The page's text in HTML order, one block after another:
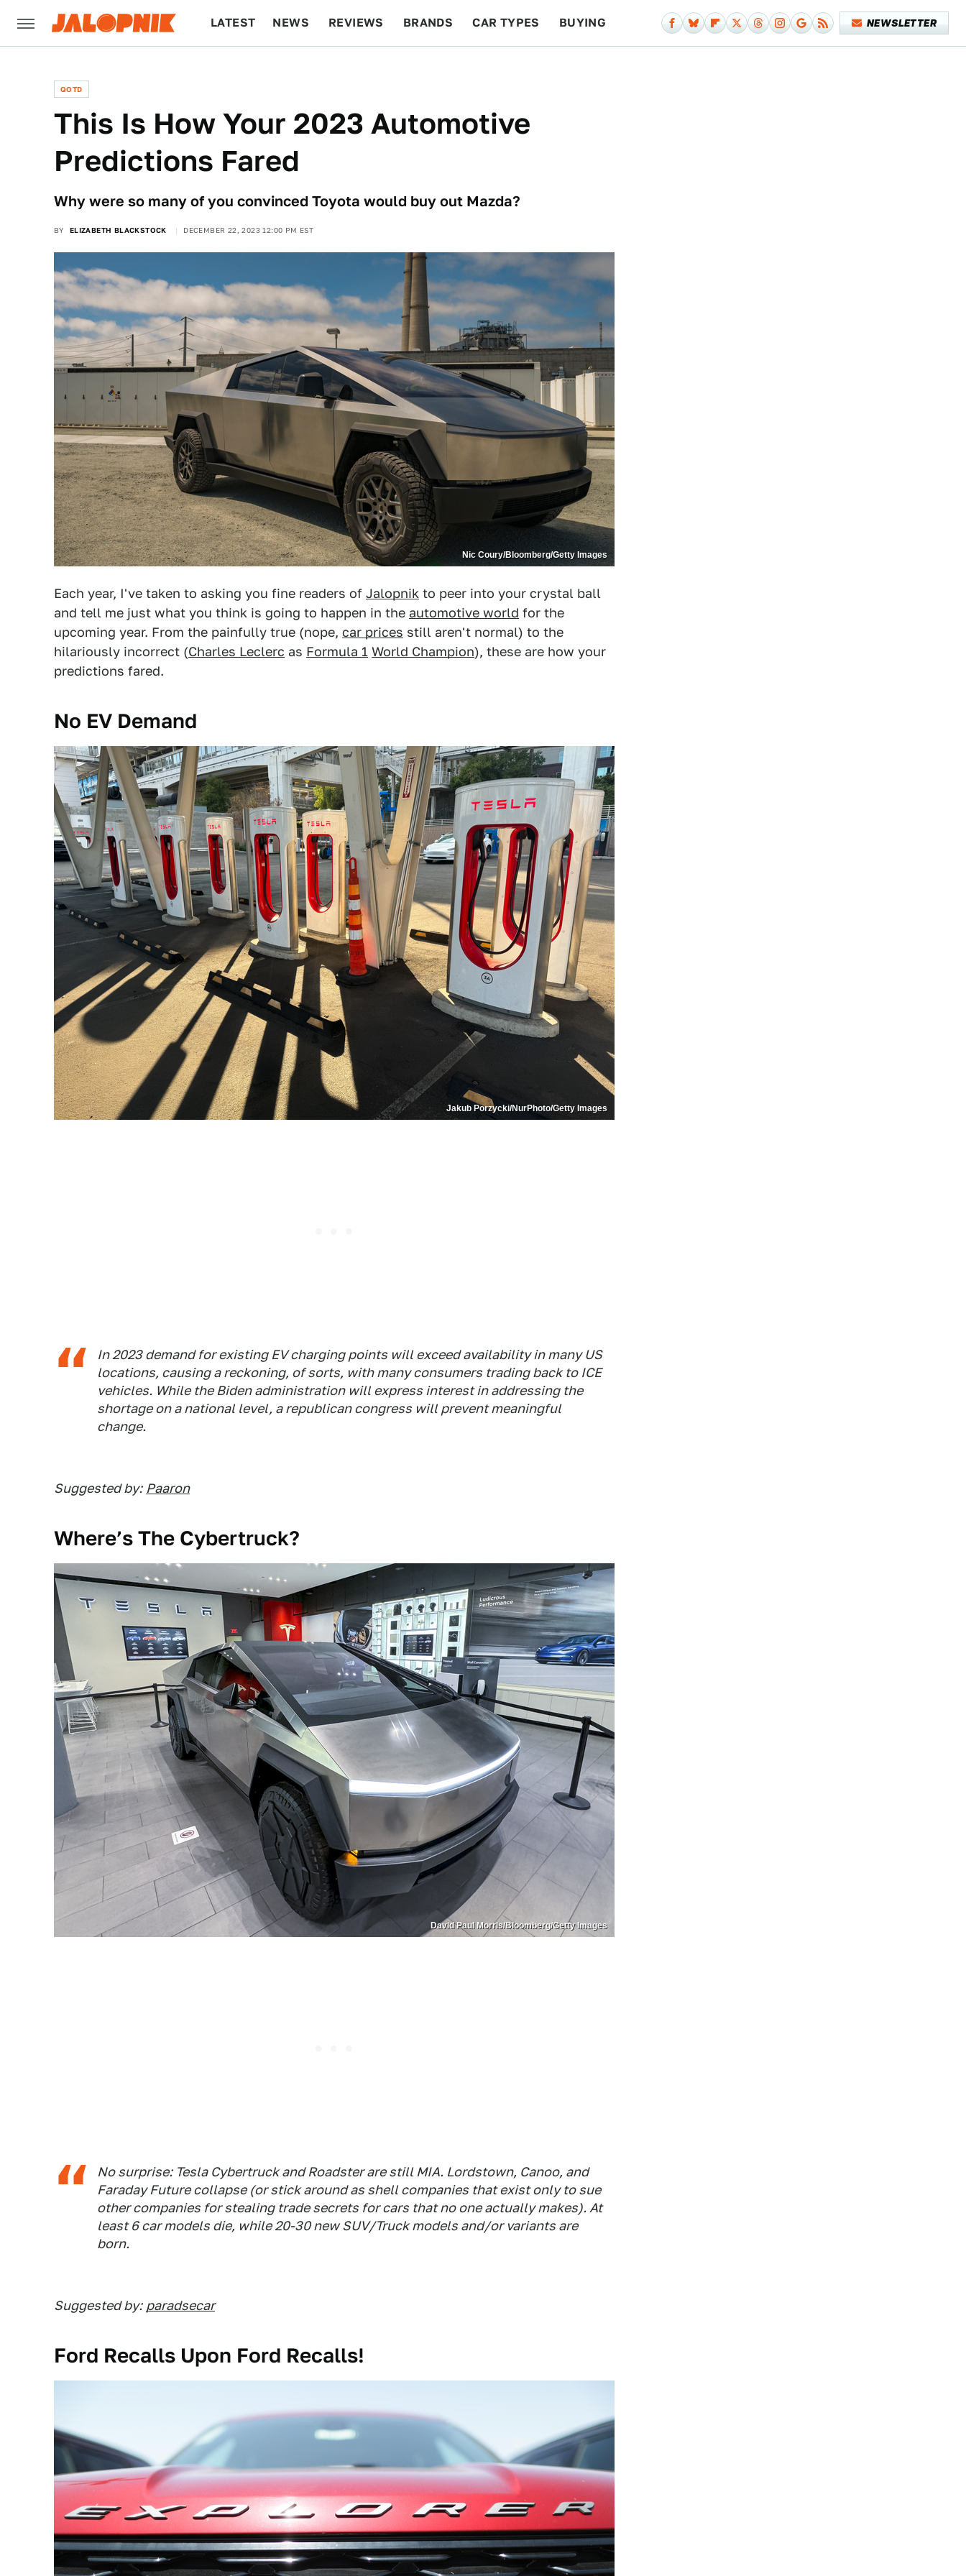
LATEST NEWS REVIEWS BRANDS CAR TYPES BUYING NEWSLETTER
QOTD
This Is How Your 2023 Automotive
Predictions Fared
Why were so many of you convinced Toyota would buy out Mazda?
BY ELIZABETH BLACKSTOCK DECEMBER 22, 2023 12:00 PM EST
Nic Coury/Bloomberg/Getty Images
Each year, I've taken to asking you fine readers of Jalopnik to peer into your crystal ball
and tell me just what you think is going to happen in the automotive world for the
upcoming year. From the painfully true (nope, car prices still aren't normal) to the
hilariously incorrect (Charles Leclerc as Formula 1 World Champion), these are how your
predictions fared.
No EV Demand
Jakub Porzycki/NurPhoto/Getty Images
In 2023 demand for existing EV charging points will exceed availability in many US
locations, causing a reckoning, of sorts, with many consumers trading back to ICE
vehicles. While the Biden administration will express interest in addressing the
shortage on a national level, a republican congress will prevent meaningful
change.
Suggested by: Paaron
Where’s The Cybertruck?
David Paul Morris/Bloomberg/Getty Images
No surprise: Tesla Cybertruck and Roadster are still MIA. Lordstown, Canoo, and
Faraday Future collapse (or stick around as shell companies that exist only to sue
other companies for stealing trade secrets for cars that no one actually makes). At
least 6 car models die, while 20-30 new SUV/Truck models and/or variants are
born.
Suggested by: paradsecar
Ford Recalls Upon Ford Recalls!